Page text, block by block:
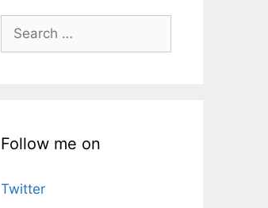
Search
for:
Follow me on
Twitter